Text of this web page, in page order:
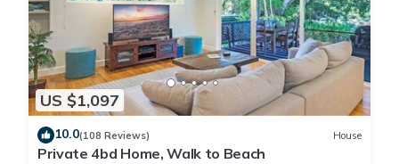
US $1,097
10.0(108 Reviews) House
Private 4bd Home, Walk to Beach